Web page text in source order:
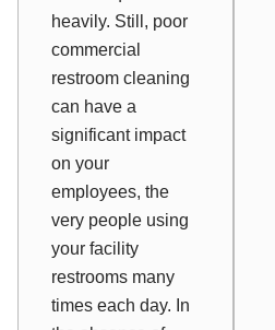
heavily. Still, poor
commercial
restroom cleaning
can have a
significant impact
on your
employees, the
very people using
your facility
restrooms many
times each day. In